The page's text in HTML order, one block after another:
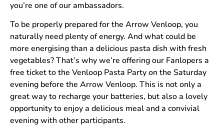
you’re one of our ambassadors.
To be properly prepared for the Arrow Venloop, you
naturally need plenty of energy. And what could be
more energising than a delicious pasta dish with fresh
vegetables? That’s why we’re offering our Fanlopers a
free ticket to the Venloop Pasta Party on the Saturday
evening before the Arrow Venloop. This is not only a
great way to recharge your batteries, but also a lovely
opportunity to enjoy a delicious meal and a convivial
evening with other participants.